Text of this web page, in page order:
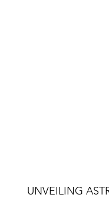
UNVEILING